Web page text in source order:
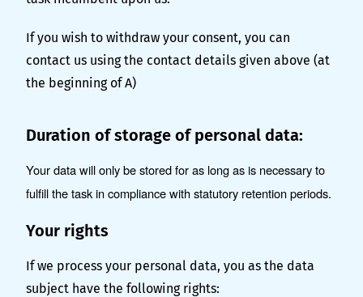
If you wish to withdraw your consent, you can
contact us using the contact details given above (at
the beginning of A)
Duration of storage of personal data:
Your data will only be stored for as long as is necessary to
fulfill the task in compliance with statutory retention periods.
Your rights
If we process your personal data, you as the data
subject have the following rights: